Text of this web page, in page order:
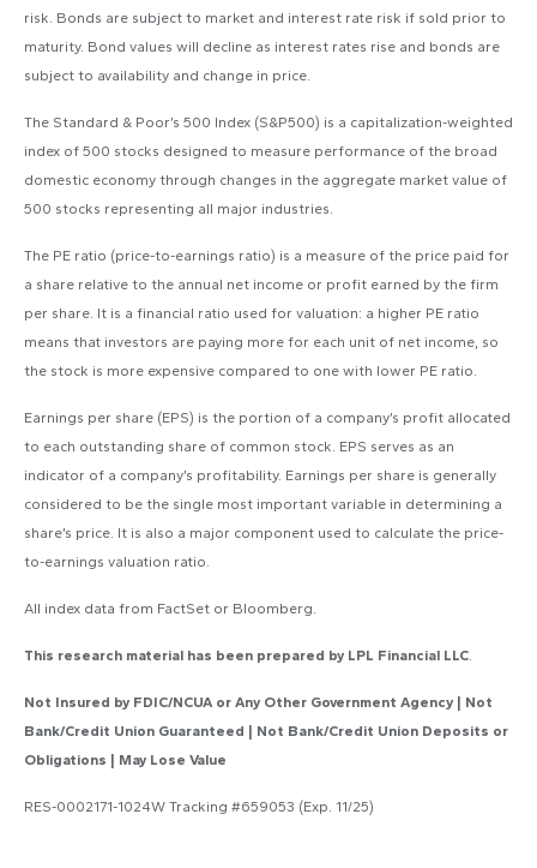
risk. Bonds are subject to market and interest rate risk if sold prior to
maturity. Bond values will decline as interest rates rise and bonds are
subject to availability and change in price.
The Standard & Poor’s 500 Index (S&P500) is a capitalization-weighted
index of 500 stocks designed to measure performance of the broad
domestic economy through changes in the aggregate market value of
500 stocks representing all major industries.
The PE ratio (price-to-earnings ratio) is a measure of the price paid for
a share relative to the annual net income or profit earned by the firm
per share. It is a financial ratio used for valuation: a higher PE ratio
means that investors are paying more for each unit of net income, so
the stock is more expensive compared to one with lower PE ratio.
Earnings per share (EPS) is the portion of a company’s profit allocated
to each outstanding share of common stock. EPS serves as an
indicator of a company’s profitability. Earnings per share is generally
considered to be the single most important variable in determining a
share’s price. It is also a major component used to calculate the price-
to-earnings valuation ratio.
All index data from FactSet or Bloomberg.
This research material has been prepared by LPL Financial LLC.
Not Insured by FDIC/NCUA or Any Other Government Agency | Not
Bank/Credit Union Guaranteed | Not Bank/Credit Union Deposits or
Obligations | May Lose Value
RES-0002171-1024W Tracking #659053 (Exp. 11/25)